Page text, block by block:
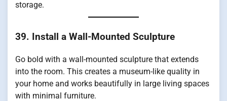
storage.
39. Install a Wall-Mounted Sculpture
Go bold with a wall-mounted sculpture that extends
into the room. This creates a museum-like quality in
your home and works beautifully in large living spaces
with minimal furniture.